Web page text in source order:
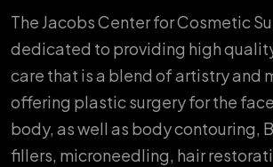
The Jacobs Center for Cosmetic
dedicated to providing high
care that is a blend of artistry and
offering plastic surgery for the
body, as well as body contouring,
fillers, microneedling, hair